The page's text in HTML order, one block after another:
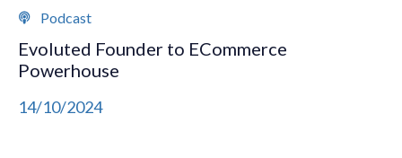
Podcast
Evoluted Founder to ECommerce
Powerhouse
14/10/2024